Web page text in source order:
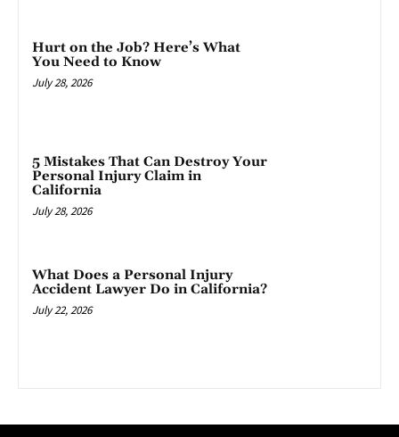
Hurt on the Job? Here’s What
You Need to Know
July 28, 2026
5 Mistakes That Can Destroy Your
Personal Injury Claim in
California
July 28, 2026
What Does a Personal Injury
Accident Lawyer Do in California?
July 22, 2026